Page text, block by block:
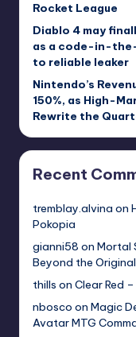
Rocket League
Diablo 4 may
as a code-in-
to reliable leaker
Nintendo’s
150%, as High-
Rewrite the
Recent
tremblay.alvina on
Pokopia
gianni58 on Mortal
Beyond the
thills on Clear Red
nbosco on Magic
Avatar MTG